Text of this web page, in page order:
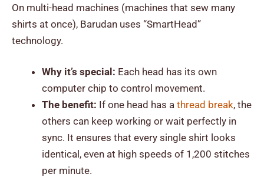
On multi-head machines (machines that sew many
shirts at once), Barudan uses “SmartHead”
technology.
Why it’s special: Each head has its own
computer chip to control movement.
The benefit: If one head has a thread break, the
others can keep working or wait perfectly in
sync. It ensures that every single shirt looks
identical, even at high speeds of 1,200 stitches
per minute.